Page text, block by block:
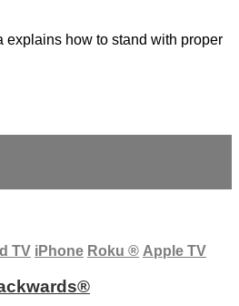
explains how to stand with proper
TV iPhone Roku ® Apple TV